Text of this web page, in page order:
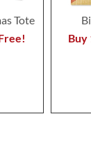
Tote
Buy